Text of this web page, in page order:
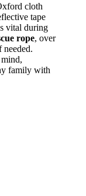
Reflective
specifically
its
cloth
tape
vital during
family with